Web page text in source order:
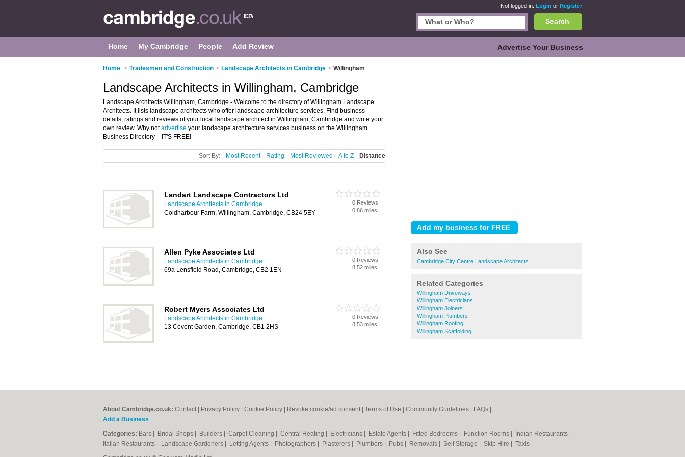
Not logged in. Login or Register
Search
Home My Cambridge People Add Review Advertise Your Business
Home > Tradesmen and Construction > Landscape Architects in Cambridge > Willingham
Also See
Cambridge City Centre Landscape Architects
Related Categories
Willingham Driveways
Willingham Electricians
Willingham Joiners
Willingham Plumbers
Willingham Roofing
Willingham Scaffolding
Landscape Architects in Willingham, Cambridge
Landscape Architects Willingham, Cambridge - Welcome to the directory of Willingham Landscape
Architects. It lists landscape architects who offer landscape architecture services. Find business
details, ratings and reviews of your local landscape architect in Willingham, Cambridge and write your
own review. Why notadvertise your landscape architecture services business on the Willingham
Business Directory – IT'S FREE!
Sort By: Most Recent Rating Most Reviewed A to Z Distance
Landart Landscape Contractors Ltd
Landscape Architects in Cambridge
Coldharbour Farm, Willingham, Cambridge, CB24 5EY
0 Reviews
0.86 miles
Allen Pyke Associates Ltd
Landscape Architects in Cambridge
69a Lensfield Road, Cambridge, CB2 1EN
0 Reviews
8.52 miles
Robert Myers Associates Ltd
Landscape Architects in Cambridge
13 Covent Garden, Cambridge, CB1 2HS
0 Reviews
8.53 miles
About Cambridge.co.uk: Contact Privacy Policy Cookie Policy Revoke cookie/ad consent | Terms of Use Community Guidelines FAQs
Add a Business
Categories: Bars Bridal Shops Builders Carpet Cleaning Central Heating Electricians Estate Agents Fitted Bedrooms Function Rooms Indian Restaurants
Italian Restaurants
Landscape Gardeners Letting Agents Photographers Plasterers Plumbers Pubs Removals Self Storage Skip Hire
Taxis